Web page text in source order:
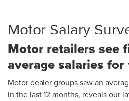
Motor Salary
Motor retailers see
average salaries
Motor dealer groups saw an
in the last 12 months, reveals our